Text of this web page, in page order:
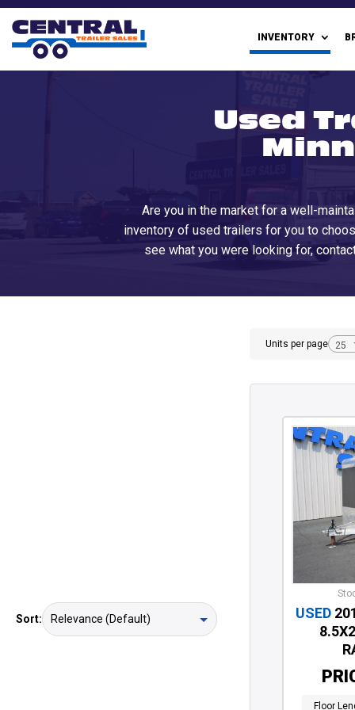
INVENTORY
Used
Are you in the market for a well-
inventory of used trailers for you to
see what you were looking for,
Sort:
Units per page
USED
Floor